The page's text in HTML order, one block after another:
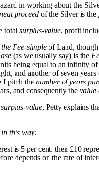
in working about the
neat proceed of the Silver is the
total surplus-value, profit
Fee-simple of Land, though
(as we usually say) is the
being equal to an infinity
and another of seven
I pitch the number of years
and consequently the value
surplus-value, Petty explains
this way:
is 5 per cent, then £10
depends on the rate of